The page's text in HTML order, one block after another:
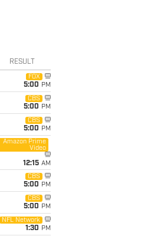
RESULT
FOX
5:00 PM
CBS
5:00 PM
CBS
5:00 PM
Amazon Prime
Video
12:15 AM
CBS
5:00 PM
CBS
5:00 PM
NFL Network
1:30 PM